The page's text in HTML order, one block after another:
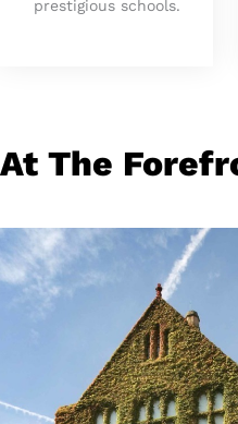
prestigious schools.
At The
Pioneering Spirit
Birthplace of the